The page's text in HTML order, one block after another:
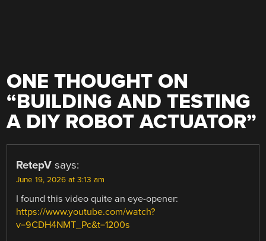
ONE THOUGHT ON
“BUILDING AND TESTING
A DIY ROBOT ACTUATOR”
RetepV says:
June 19, 2026 at 3:13 am
I found this video quite an eye-opener:
https://www.youtube.com/watch?
v=9CDH4NMT_Pc&t=1200s